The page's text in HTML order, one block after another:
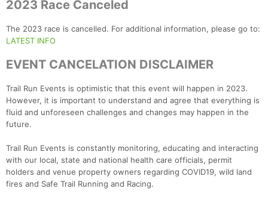
2023 Race Canceled
The 2023 race is cancelled. For additional information, please go to:
LATEST INFO
EVENT CANCELATION DISCLAIMER
Trail Run Events is optimistic that this event will happen in 2023.
However, it is important to understand and agree that everything is
fluid and unforeseen challenges and changes may happen in the
future.
Trail Run Events is constantly monitoring, educating and interacting
with our local, state and national health care officials, permit
holders and venue property owners regarding COVID19, wild land
fires and Safe Trail Running and Racing.